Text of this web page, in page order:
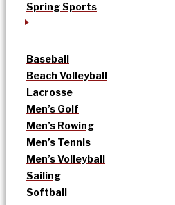
Spring Sports
Baseball
Beach Volleyball
Lacrosse
Men’s Golf
Men’s Rowing
Men’s Tennis
Men’s Volleyball
Sailing
Softball